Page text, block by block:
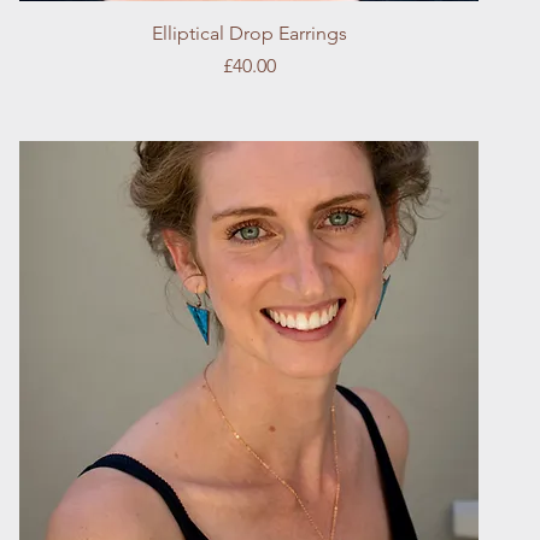
Quick View
Elliptical Drop Earrings
Price
£40.00